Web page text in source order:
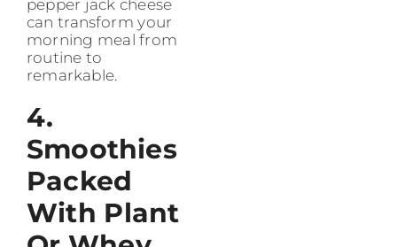
pepper jack cheese
can transform your
morning meal from
routine to
remarkable.
4.
Smoothies
Packed
With Plant